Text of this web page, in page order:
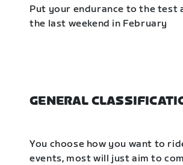
Put your endurance to the test
the last weekend in February
GENERAL
You choose how you want to
events, most will just aim to